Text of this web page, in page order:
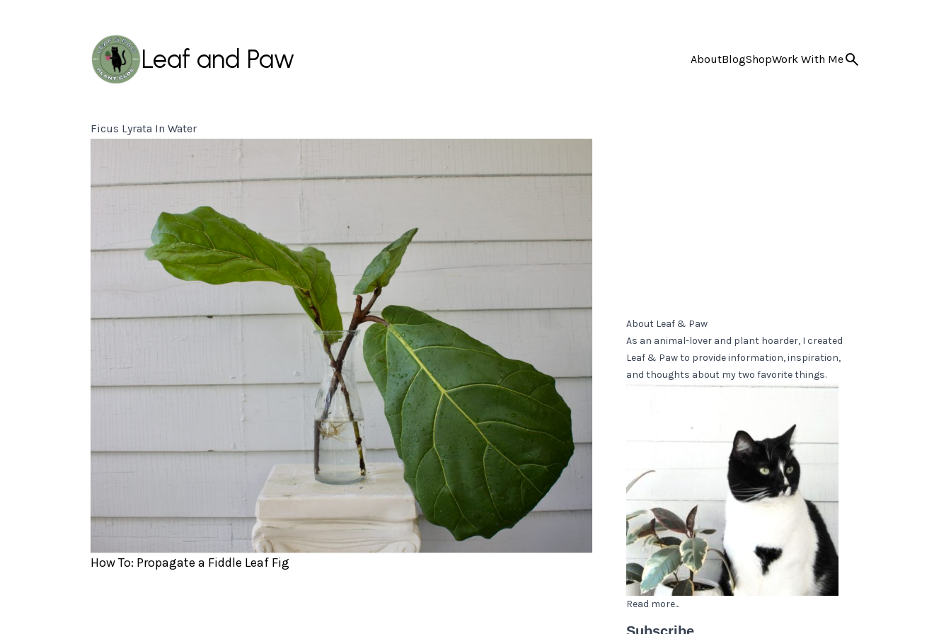
Leaf and Paw AboutBlogShopWork With Me
Ficus Lyrata In Water
How To: Propagate a Fiddle Leaf Fig
About Leaf & Paw
As an animal-lover and plant hoarder, I created
Leaf & Paw to provide information, inspiration,
and thoughts about my two favorite things.
Read more...